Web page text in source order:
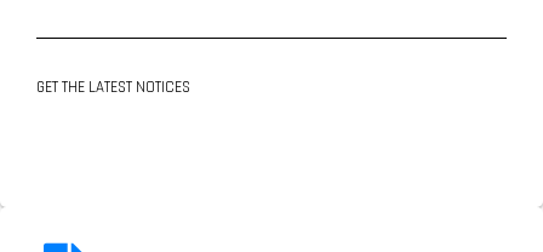
GET THE LATEST NOTICES